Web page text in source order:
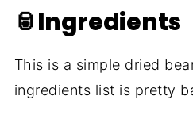
🥫Ingredients
This is a simple dried
ingredients list is pretty